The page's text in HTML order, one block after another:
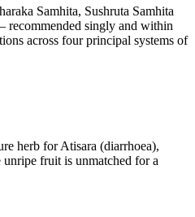
Samhita, Sushruta Samhita
recommended singly and within
across four principal systems of
herb for Atisara (diarrhoea),
fruit is unmatched for a